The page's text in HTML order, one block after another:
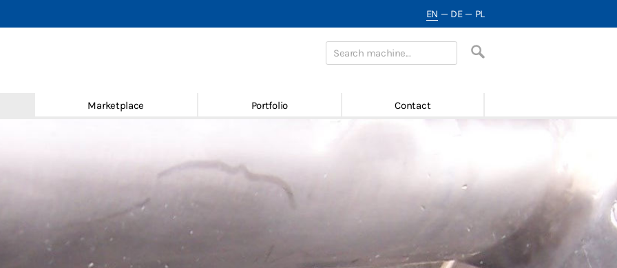
EN — DE— PL
Marketplace Portfolio Contact